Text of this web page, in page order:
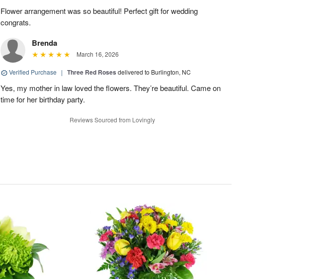
Flower arrangement was so beautiful! Perfect gift for wedding
congrats.
Brenda
March 16, 2026
Verified Purchase | Three Red Roses delivered to Burlington, NC
Yes, my mother in law loved the flowers. They’re beautiful. Came on
time for her birthday party.
Reviews Sourced from Lovingly